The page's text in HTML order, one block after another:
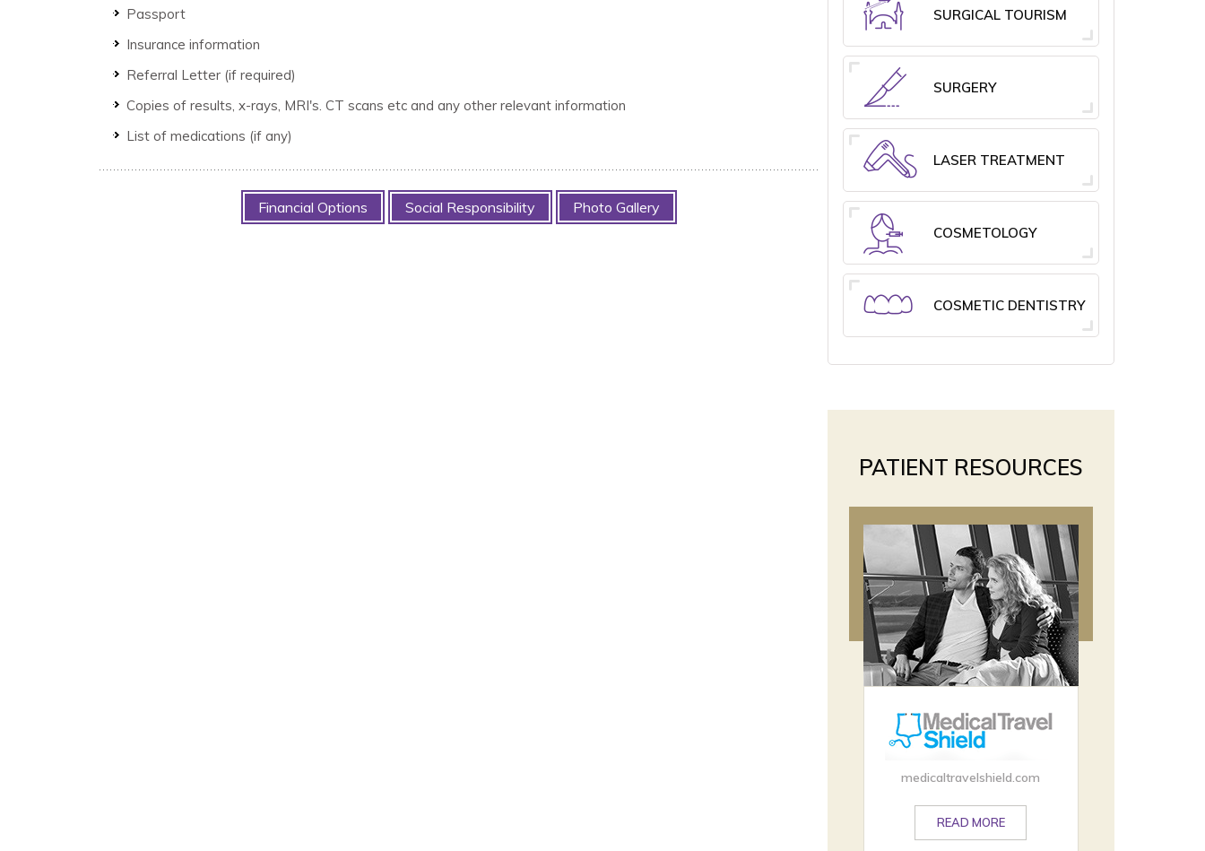
Passport
Insurance information
Referral Letter (if required)
Copies of results, x-rays, MRI's. CT scans etc and any other relevant information
List of medications (if any)
Financial Options Social Responsibility Photo Gallery
SURGICAL TOURISM
SURGERY
LASER TREATMENT
COSMETOLOGY
COSMETIC DENTISTRY
PATIENT RESOURCES
medicaltravelshield.com
READ MORE